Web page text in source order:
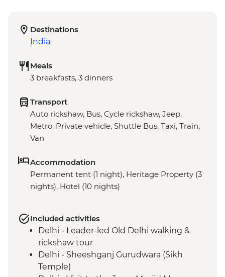
Destinations
India
Meals
3 breakfasts, 3 dinners
Transport
Auto rickshaw, Bus, Cycle rickshaw, Jeep,
Metro, Private vehicle, Shuttle Bus, Taxi, Train,
Van
Accommodation
Permanent tent (1 night), Heritage Property (3
nights), Hotel (10 nights)
Included activities
Delhi - Leader-led Old Delhi walking &
rickshaw tour
Delhi - Sheeshganj Gurudwara (Sikh
Temple)